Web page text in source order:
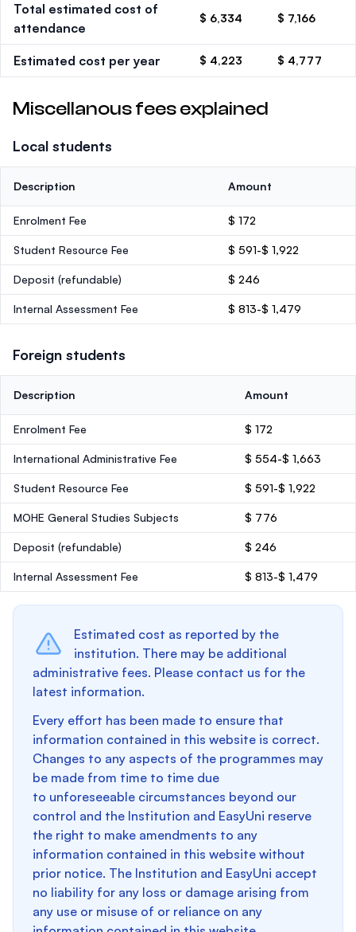
Total estimated cost of
attendance
$ 6,334 $ 7,166
Estimated cost per year $ 4,223 $ 4,777
Miscellanous fees explained
Local students
Description Amount
Enrolment Fee $ 172
Student Resource Fee $ 591-$ 1,922
Deposit (refundable) $ 246
Internal Assessment Fee $ 813-$ 1,479
Foreign students
Description Amount
Enrolment Fee $ 172
International Administrative Fee $ 554-$ 1,663
Student Resource Fee $ 591-$ 1,922
MOHE General Studies Subjects $ 776
Deposit (refundable) $ 246
Internal Assessment Fee $ 813-$ 1,479
Estimated cost as reported by the
institution. There may be additional
administrative fees. Please contact us for the
latest information.
Every effort has been made to ensure that
information contained in this website is correct.
Changes to any aspects of the programmes may
be made from time to time due
to unforeseeable circumstances beyond our
control and the Institution and EasyUni reserve
the right to make amendments to any
information contained in this website without
prior notice. The Institution and EasyUni accept
no liability for any loss or damage arising from
any use or misuse of or reliance on any